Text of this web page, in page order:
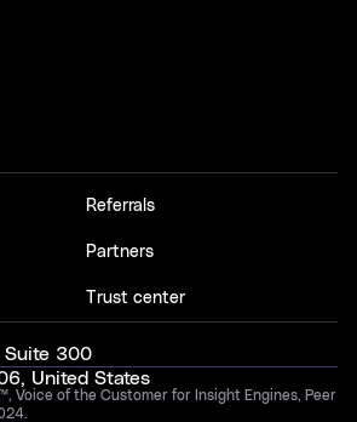
Referrals
Partners
Trust center
Suite 300
United States
Voice of the Customer for Insight Engines, Peer